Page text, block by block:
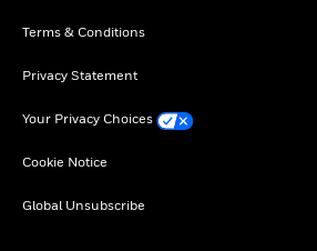
Terms & Conditions
Privacy Statement
Your Privacy Choices
Cookie Notice
Global Unsubscribe